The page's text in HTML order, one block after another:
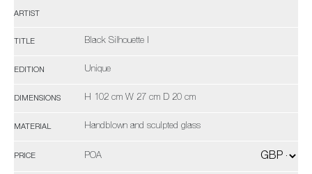
ARTIST
TITLE Black Silhouette I
EDITION Unique
DIMENSIONS H 102 cm W 27 cm D 20 cm
MATERIAL Handblown and sculpted glass
PRICE POA